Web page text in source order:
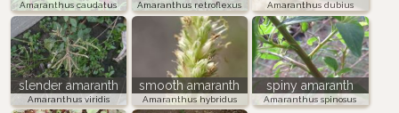
Amaranthus caudatus Amaranthus retroflexus Amaranthus dubius
slender amaranth
Amaranthus viridis
smooth amaranth
Amaranthus hybridus
spiny amaranth
Amaranthus spinosus